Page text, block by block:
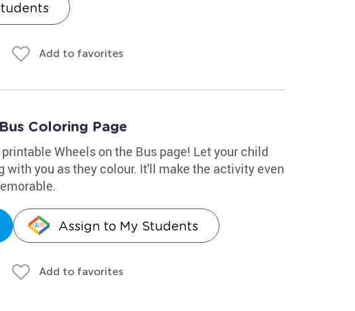
Add to favorites
Coloring Page
Wheels on the Bus page! Let your child
with you as they colour. It'll make the activity even
Assign to My Students
Add to favorites